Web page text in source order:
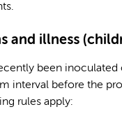
and illness
been inoculated
interval before the
rules apply: